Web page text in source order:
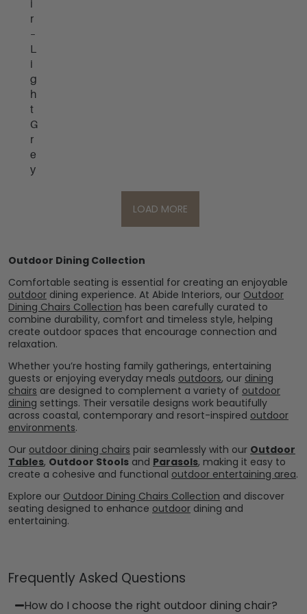
i
r
–
L
i
g
h
t
G
r
e
y
LOAD MORE
Outdoor Dining Collection
Comfortable seating is essential for creating an enjoyable
outdoor dining experience. At Abide Interiors, our Outdoor
Dining Chairs Collection has been carefully curated to
combine durability, comfort and timeless style, helping
create outdoor spaces that encourage connection and
relaxation.
Whether you’re hosting family gatherings, entertaining
guests or enjoying everyday meals outdoors, our dining
chairs are designed to complement a variety of outdoor
dining settings. Their versatile designs work beautifully
across coastal, contemporary and resort-inspired outdoor
environments.
Our outdoor dining chairs pair seamlessly with our Outdoor
Tables, Outdoor Stools and Parasols, making it easy to
create a cohesive and functional outdoor entertaining area.
Explore our Outdoor Dining Chairs Collection and discover
seating designed to enhance outdoor dining and
entertaining.
Frequently Asked Questions
How do I choose the right outdoor dining chair?